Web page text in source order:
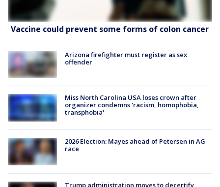
Vaccine could prevent some forms of colon cancer
Arizona firefighter must register as sex
offender
Miss North Carolina USA loses crown after
organizer condemns 'racism, homophobia,
transphobia'
2026 Election: Mayes ahead of Petersen in AG
race
Trump administration moves to decertify